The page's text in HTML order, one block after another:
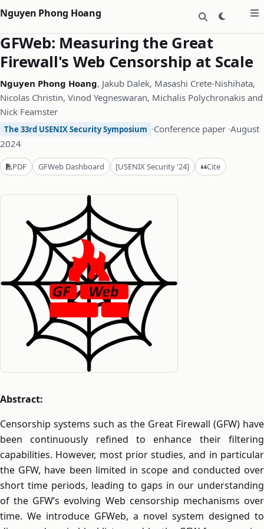
Nguyen Phong Hoang
GFWeb: Measuring the Great
Firewall's Web Censorship at Scale
Nguyen Phong Hoang, Jakub Dalek, Masashi Crete-Nishihata,
Nicolas Christin, Vinod Yegneswaran, Michalis Polychronakis and
Nick Feamster
The 33rd USENIX Security Symposium ·Conference paper ·August
2024
PDF GFWeb Dashboard [USENIX Security '24] Cite
Abstract:
Censorship systems such as the Great Firewall (GFW) have
been continuously refined to enhance their filtering
capabilities. However, most prior studies, and in particular
the GFW, have been limited in scope and conducted over
short time periods, leading to gaps in our understanding
of the GFW’s evolving Web censorship mechanisms over
time. We introduce GFWeb, a novel system designed to